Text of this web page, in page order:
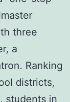
three
a
Ranking
districts,
students in